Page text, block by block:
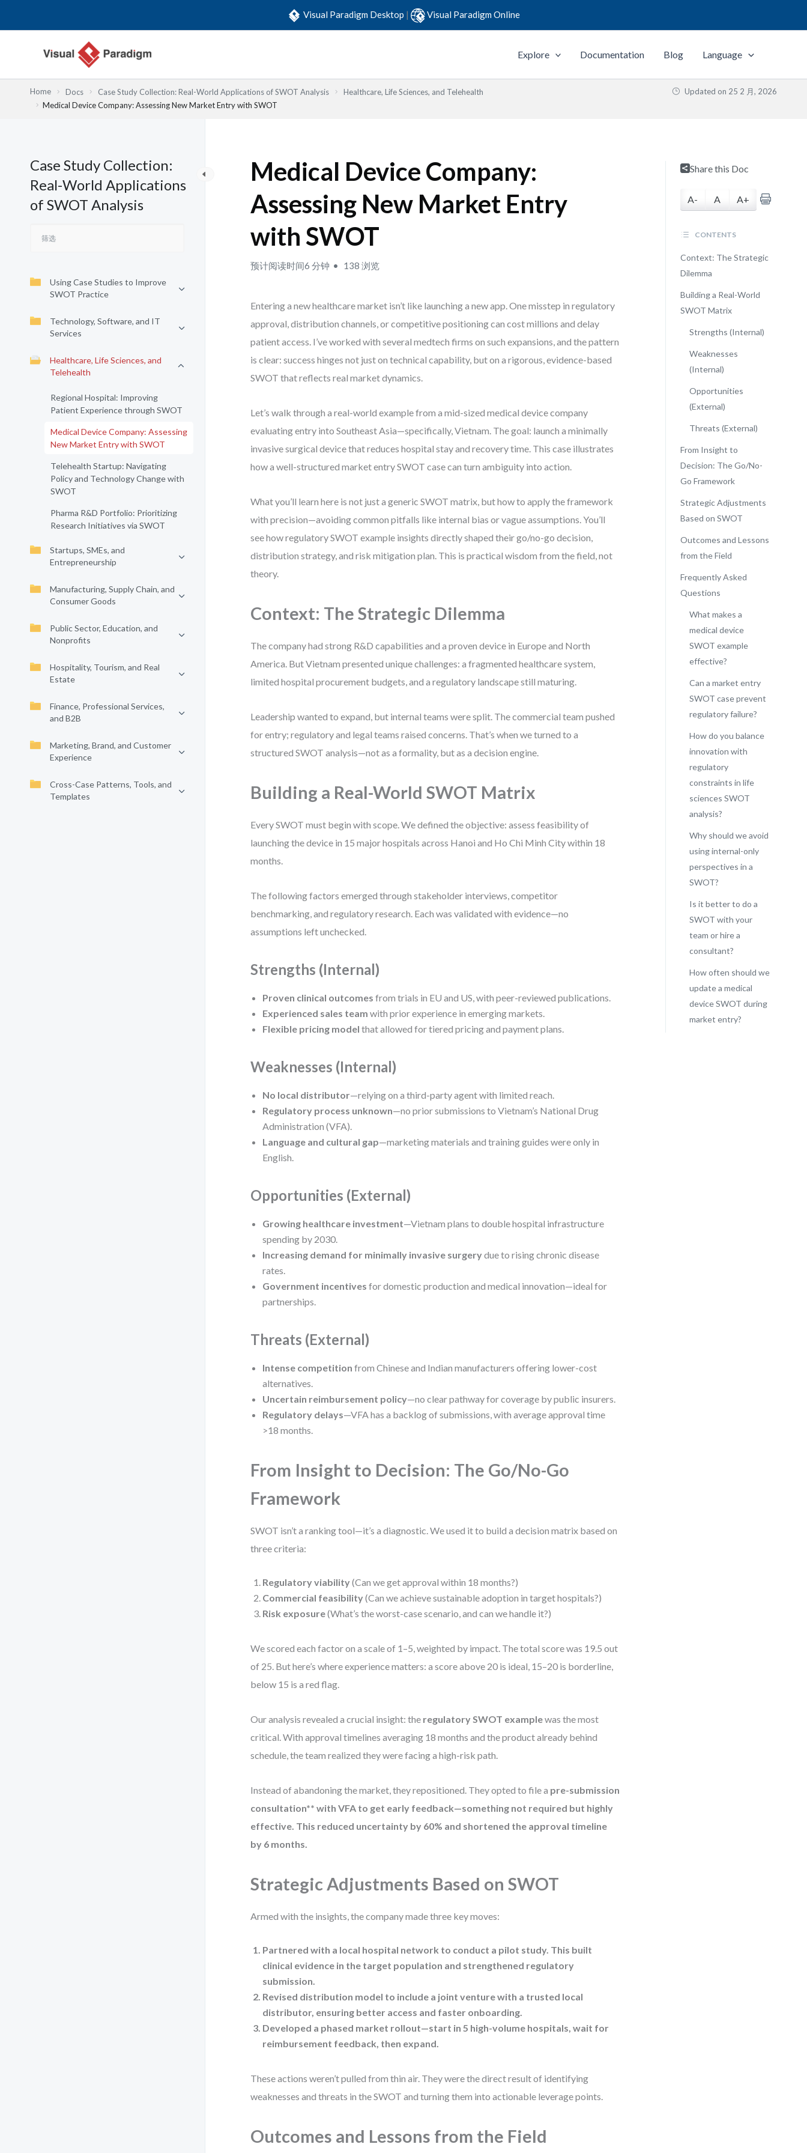
Visual Paradigm Desktop | Visual Paradigm Online
Explore Documentation Blog Language
Home Docs Case Study Collection: Real-World Applications of SWOT Analysis
Healthcare, Life Sciences, and Telehealth
Medical Device Company: Assessing New Market Entry with SWOT
Updated on 25 2 月, 2026
Case Study Collection:
Real-World Applications
of SWOT Analysis
Using Case Studies to Improve
SWOT Practice
Technology, Software, and IT
Services
Healthcare, Life Sciences, and
Telehealth
Regional Hospital: Improving
Patient Experience through SWOT
Medical Device Company: Assessing
New Market Entry with SWOT
Telehealth Startup: Navigating
Policy and Technology Change with
SWOT
Pharma R&D Portfolio: Prioritizing
Research Initiatives via SWOT
Startups, SMEs, and
Entrepreneurship
Manufacturing, Supply Chain, and
Consumer Goods
Public Sector, Education, and
Nonprofits
Hospitality, Tourism, and Real
Estate
Finance, Professional Services,
and B2B
Marketing, Brand, and Customer
Experience
Cross-Case Patterns, Tools, and
Templates
Medical Device Company:
Assessing New Market Entry
with SWOT
预计阅读时间6 分钟 138 浏览
Entering a new healthcare market isn’t like launching a new app. One misstep in regulatory
approval, distribution channels, or competitive positioning can cost millions and delay
patient access. I’ve worked with several medtech firms on such expansions, and the pattern
is clear: success hinges not just on technical capability, but on a rigorous, evidence-based
SWOT that reflects real market dynamics.
Let’s walk through a real-world example from a mid-sized medical device company
evaluating entry into Southeast Asia—specifically, Vietnam. The goal: launch a minimally
invasive surgical device that reduces hospital stay and recovery time. This case illustrates
how a well-structured market entry SWOT case can turn ambiguity into action.
What you’ll learn here is not just a generic SWOT matrix, but how to apply the framework
with precision—avoiding common pitfalls like internal bias or vague assumptions. You’ll
see how regulatory SWOT example insights directly shaped their go/no-go decision,
distribution strategy, and risk mitigation plan. This is practical wisdom from the field, not
theory.
Context: The Strategic Dilemma
The company had strong R&D capabilities and a proven device in Europe and North
America. But Vietnam presented unique challenges: a fragmented healthcare system,
limited hospital procurement budgets, and a regulatory landscape still maturing.
Leadership wanted to expand, but internal teams were split. The commercial team pushed
for entry; regulatory and legal teams raised concerns. That’s when we turned to a
structured SWOT analysis—not as a formality, but as a decision engine.
Building a Real-World SWOT Matrix
Every SWOT must begin with scope. We defined the objective: assess feasibility of
launching the device in 15 major hospitals across Hanoi and Ho Chi Minh City within 18
months.
The following factors emerged through stakeholder interviews, competitor
benchmarking, and regulatory research. Each was validated with evidence—no
assumptions left unchecked.
Strengths (Internal)
Proven clinical outcomes from trials in EU and US, with peer-reviewed publications.
Experienced sales team with prior experience in emerging markets.
Flexible pricing model that allowed for tiered pricing and payment plans.
Weaknesses (Internal)
No local distributor—relying on a third-party agent with limited reach.
Regulatory process unknown—no prior submissions to Vietnam’s National Drug
Administration (VFA).
Language and cultural gap—marketing materials and training guides were only in
English.
Opportunities (External)
Growing healthcare investment—Vietnam plans to double hospital infrastructure
spending by 2030.
Increasing demand for minimally invasive surgerydue to rising chronic disease
rates.
Government incentives for domestic production and medical innovation—ideal for
partnerships.
Threats (External)
Intense competition from Chinese and Indian manufacturers offering lower-cost
alternatives.
Uncertain reimbursement policy—no clear pathway for coverage by public insurers.
Regulatory delays—VFA has a backlog of submissions, with average approval time
>18 months.
From Insight to Decision: The Go/No-Go
Framework
SWOT isn’t a ranking tool—it’s a diagnostic. We used it to build a decision matrix based on
three criteria:
Regulatory viability(Can we get approval within 18 months?)
Commercial feasibility(Can we achieve sustainable adoption in target hospitals?)
Risk exposure(What’s the worst-case scenario, and can we handle it?)
We scored each factor on a scale of 1–5, weighted by impact. The total score was 19.5 out
of 25. But here’s where experience matters: a score above 20 is ideal, 15–20 is borderline,
below 15 is a red flag.
Our analysis revealed a crucial insight: the regulatory SWOT examplewas the most
critical. With approval timelines averaging 18 months and the product already behind
schedule, the team realized they were facing a high-risk path.
Instead of abandoning the market, they repositioned. They opted to file a pre-submission
consultation** with VFA to get early feedback—something not required but highly
effective. This reduced uncertainty by 60% and shortened the approval timeline
by 6 months.
Strategic Adjustments Based on SWOT
Armed with the insights, the company made three key moves:
Partnered with a local hospital network to conduct a pilot study. This built
clinical evidence in the target population and strengthened regulatory
submission.
Revised distribution model to include a joint venture with a trusted local
distributor, ensuring better access and faster onboarding.
Developed a phased market rollout—start in 5 high-volume hospitals, wait for
reimbursement feedback, then expand.
These actions weren’t pulled from thin air. They were the direct result of identifying
weaknesses and threats in the SWOT and turning them into actionable leverage points.
Outcomes and Lessons from the Field
Share this Doc
A- A A+
CONTENTS
Context: The Strategic
Dilemma
Building a Real-World
SWOT Matrix
Strengths (Internal)
Weaknesses
(Internal)
Opportunities
(External)
Threats (External)
From Insight to
Decision: The Go/No-
Go Framework
Strategic Adjustments
Based on SWOT
Outcomes and Lessons
from the Field
Frequently Asked
Questions
What makes a
medical device
SWOT example
effective?
Can a market entry
SWOT case prevent
regulatory failure?
How do you balance
innovation with
regulatory
constraints in life
sciences SWOT
analysis?
Why should we avoid
using internal-only
perspectives in a
SWOT?
Is it better to do a
SWOT with your
team or hire a
consultant?
How often should we
update a medical
device SWOT during
market entry?